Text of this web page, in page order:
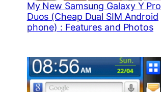
My New Samsung Galaxy Y Pro
Duos (Cheap Dual SIM Android
phone) : Features and Photos